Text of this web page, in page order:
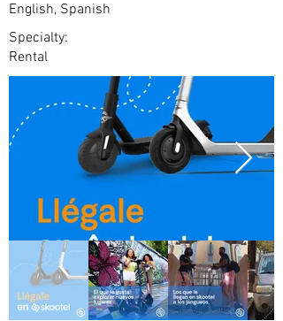
English, Spanish
Specialty:
Rental